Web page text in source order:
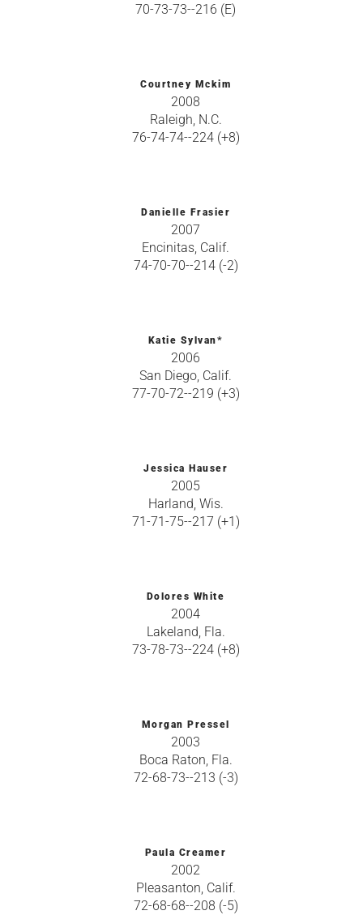
70-73-73--216 (E)
Courtney Mckim
2008
Raleigh, N.C.
76-74-74--224 (+8)
Danielle Frasier
2007
Encinitas, Calif.
74-70-70--214 (-2)
Katie Sylvan*
2006
San Diego, Calif.
77-70-72--219 (+3)
Jessica Hauser
2005
Harland, Wis.
71-71-75--217 (+1)
Dolores White
2004
Lakeland, Fla.
73-78-73--224 (+8)
Morgan Pressel
2003
Boca Raton, Fla.
72-68-73--213 (-3)
Paula Creamer
2002
Pleasanton, Calif.
72-68-68--208 (-5)